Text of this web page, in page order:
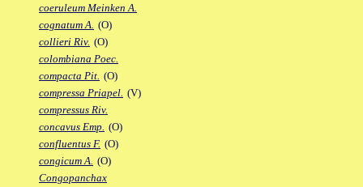
coeruleum Meinken A.
cognatum A. (O)
collieri Riv. (O)
colombiana Poec.
compacta Pit. (O)
compressa Priapel. (V)
compressus Riv.
concavus Emp. (O)
confluentus F. (O)
congicum A. (O)
Congopanchax